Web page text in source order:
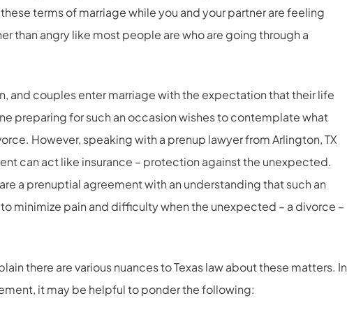
terms of marriage while you and your partner are feeling
than angry like most people are who are going through a
and couples enter marriage with the expectation that their life
preparing for such an occasion wishes to contemplate what
However, speaking with a prenup lawyer from Arlington, TX
can act like insurance – protection against the unexpected.
a prenuptial agreement with an understanding that such an
minimize pain and difficulty when the unexpected – a divorce –
there are various nuances to Texas law about these matters. In
it may be helpful to ponder the following: